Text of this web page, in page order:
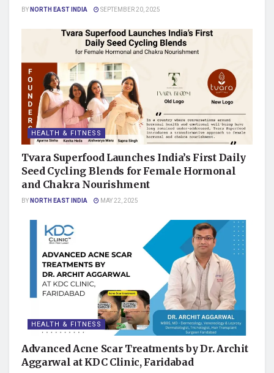
BYNORTH EAST INDIA SEPTEMBER 20, 2025
HEALTH & FITNESS
Tvara Superfood Launches India’s First Daily
Seed Cycling Blends for Female Hormonal
and Chakra Nourishment
BYNORTH EAST INDIA MAY 22, 2025
HEALTH & FITNESS
Advanced Acne Scar Treatments by Dr. Archit
Aggarwal at KDC Clinic, Faridabad